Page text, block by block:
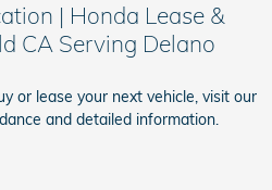
| Honda Lease &
CA Serving Delano
or lease your next vehicle, visit our
and detailed information.